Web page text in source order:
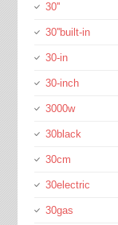
30''
30''built-in
30-in
30-inch
3000w
30black
30cm
30electric
30gas